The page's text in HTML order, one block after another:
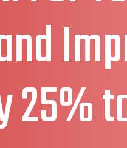
25%